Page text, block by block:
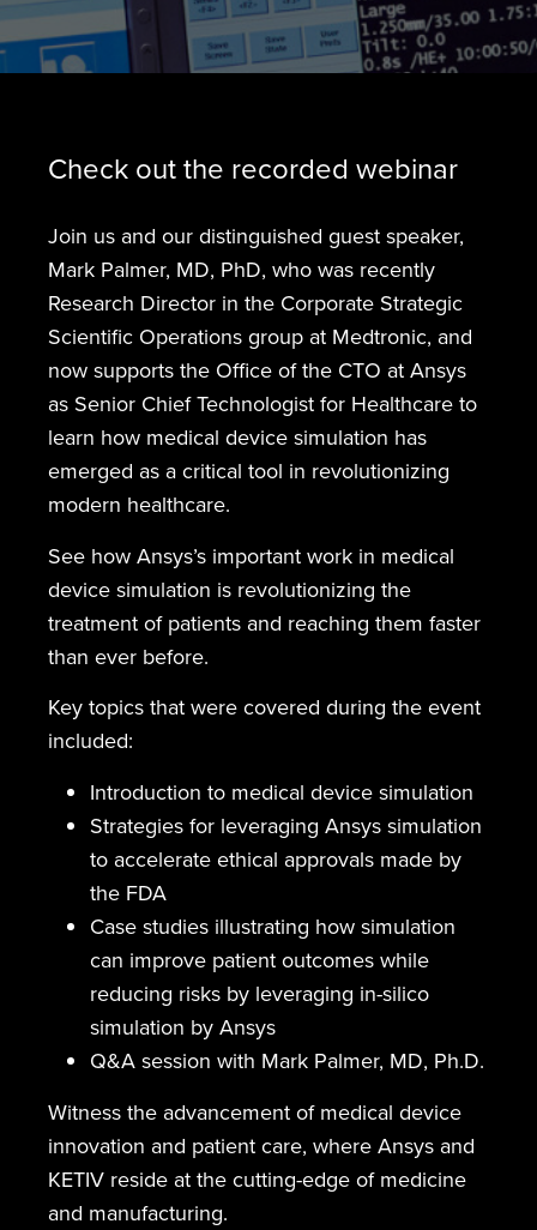
Check out the recorded webinar
Join us and our distinguished guest speaker,
Mark Palmer, MD, PhD, who was recently
Research Director in the Corporate Strategic
Scientific Operations group at Medtronic, and
now supports the Office of the CTO at Ansys
as Senior Chief Technologist for Healthcare to
learn how medical device simulation has
emerged as a critical tool in revolutionizing
modern healthcare.
See how Ansys’s important work in medical
device simulation is revolutionizing the
treatment of patients and reaching them faster
than ever before.
Key topics that were covered during the event
included:
Introduction to medical device simulation
Strategies for leveraging Ansys simulation
to accelerate ethical approvals made by
the FDA
Case studies illustrating how simulation
can improve patient outcomes while
reducing risks by leveraging in-silico
simulation by Ansys
Q&A session with Mark Palmer, MD, Ph.D.
Witness the advancement of medical device
innovation and patient care, where Ansys and
KETIV reside at the cutting-edge of medicine
and manufacturing.